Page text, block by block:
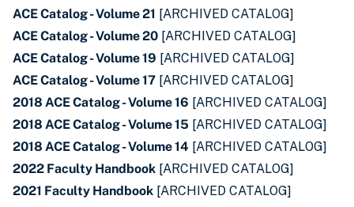
ACE Catalog - Volume 21 [ARCHIVED CATALOG]
ACE Catalog - Volume 20 [ARCHIVED CATALOG]
ACE Catalog - Volume 19 [ARCHIVED CATALOG]
ACE Catalog - Volume 17 [ARCHIVED CATALOG]
2018 ACE Catalog - Volume 16 [ARCHIVED CATALOG]
2018 ACE Catalog - Volume 15 [ARCHIVED CATALOG]
2018 ACE Catalog - Volume 14 [ARCHIVED CATALOG]
2022 Faculty Handbook [ARCHIVED CATALOG]
2021 Faculty Handbook [ARCHIVED CATALOG]